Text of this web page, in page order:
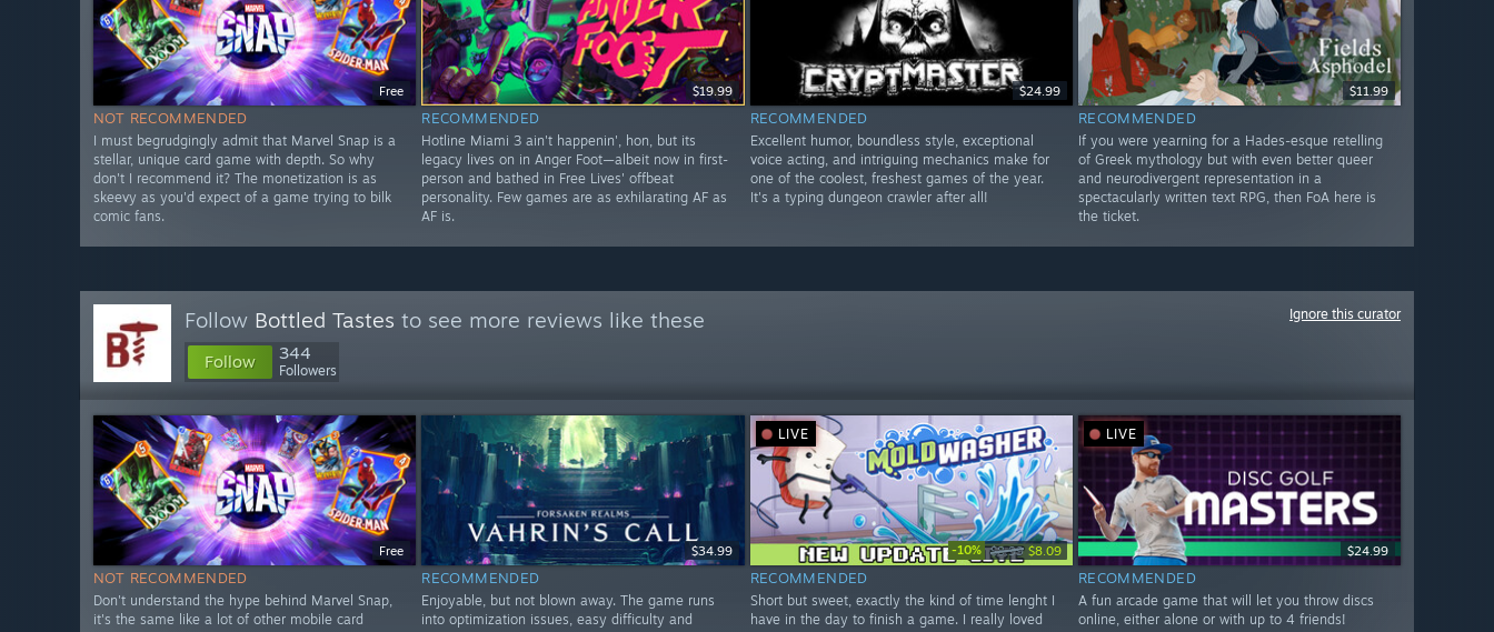
Free
NOT RECOMMENDED
I must begrudgingly admit that Marvel Snap is a
stellar, unique card game with depth. So why
don't I recommend it? The monetization is as
skeevy as you'd expect of a game trying to bilk
comic fans.
$19.99
RECOMMENDED
Hotline Miami 3 ain't happenin', hon, but its
legacy lives on in Anger Foot—albeit now in first-
person and bathed in Free Lives' offbeat
personality. Few games are as exhilarating AF as
AF is.
$24.99
RECOMMENDED
Excellent humor, boundless style, exceptional
voice acting, and intriguing mechanics make for
one of the coolest, freshest games of the year.
It's a typing dungeon crawler after all!
$11.99
RECOMMENDED
If you were yearning for a Hades-esque retelling
of Greek mythology but with even better queer
and neurodivergent representation in a
spectacularly written text RPG, then FoA here is
the ticket.
Follow Bottled Tastes to see more reviews like these
Follow 344
Followers
Ignore this curator
Free
NOT RECOMMENDED
Don't understand the hype behind Marvel Snap,
it's the same like a lot of other mobile card
$34.99
RECOMMENDED
Enjoyable, but not blown away. The game runs
into optimization issues, easy difficulty and
LIVE
-10% $8.99 $8.09
RECOMMENDED
Short but sweet, exactly the kind of time lenght I
have in the day to finish a game. I really loved
LIVE
$24.99
RECOMMENDED
A fun arcade game that will let you throw discs
online, either alone or with up to 4 friends!